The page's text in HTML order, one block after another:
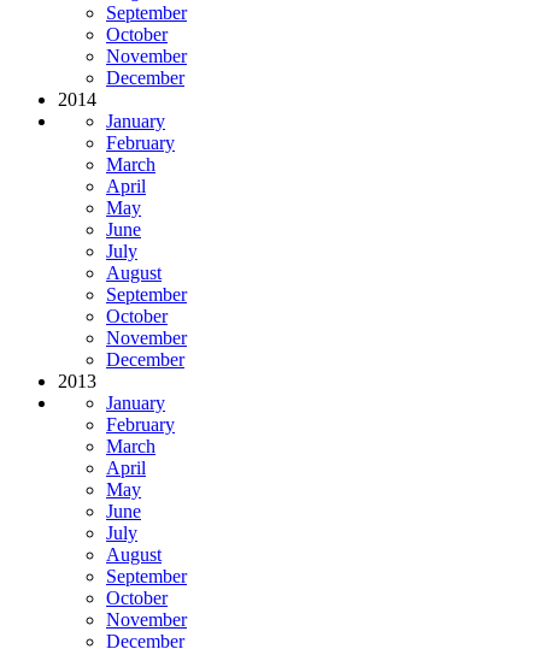
September
October
November
December
2014
January
February
March
April
May
June
July
August
September
October
November
December
2013
January
February
March
April
May
June
July
August
September
October
November
December